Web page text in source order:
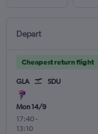
Depart
Cheapest return flight
GLA SDU
Mon 14/9
17:40-
13:10